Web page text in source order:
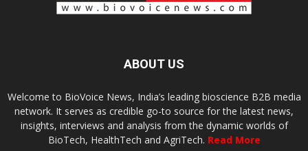
ABOUT US
Welcome to BioVoice News, India’s leading bioscience B2B media
network. It serves as credible go-to source for the latest news,
insights, interviews and analysis from the dynamic worlds of
BioTech, HealthTech and AgriTech. Read More